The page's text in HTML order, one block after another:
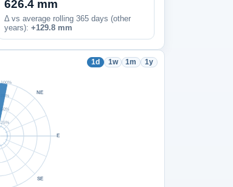
626.4 mm
Δ vs average rolling 365 days (other
years): +129.8 mm
1d 1w 1m 1y
100%
75%
50%
25%
NE
E
SE